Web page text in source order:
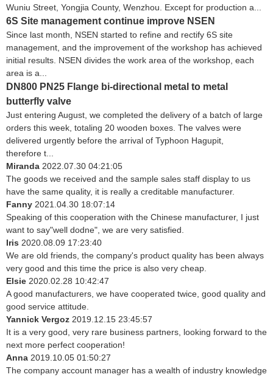
Wuniu Street, Yongjia County, Wenzhou. Except for production a...
6S Site management continue improve NSEN
Since last month, NSEN started to refine and rectify 6S site
management, and the improvement of the workshop has achieved
initial results. NSEN divides the work area of the workshop, each
area is a...
DN800 PN25 Flange bi-directional metal to metal
butterfly valve
Just entering August, we completed the delivery of a batch of large
orders this week, totaling 20 wooden boxes. The valves were
delivered urgently before the arrival of Typhoon Hagupit,
therefore t...
Miranda 2022.07.30 04:21:05
The goods we received and the sample sales staff display to us
have the same quality, it is really a creditable manufacturer.
Fanny 2021.04.30 18:07:14
Speaking of this cooperation with the Chinese manufacturer, I just
want to say"well dodne", we are very satisfied.
Iris 2020.08.09 17:23:40
We are old friends, the company's product quality has been always
very good and this time the price is also very cheap.
Elsie 2020.02.28 10:42:47
A good manufacturers, we have cooperated twice, good quality and
good service attitude.
Yannick Vergoz 2019.12.15 23:45:57
It is a very good, very rare business partners, looking forward to the
next more perfect cooperation!
Anna 2019.10.05 01:50:27
The company account manager has a wealth of industry knowledge